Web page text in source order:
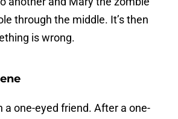
through the middle. It’s then
is wrong.
a one-eyed friend. After a one-